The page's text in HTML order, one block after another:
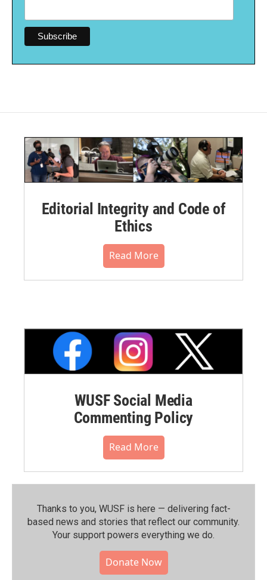
Editorial Integrity and Code of
Ethics
Read More
WUSF Social Media
Commenting Policy
Read More
Thanks to you, WUSF is here — delivering fact-
based news and stories that reflect our community.⁠
Your support powers everything we do.
Donate Now